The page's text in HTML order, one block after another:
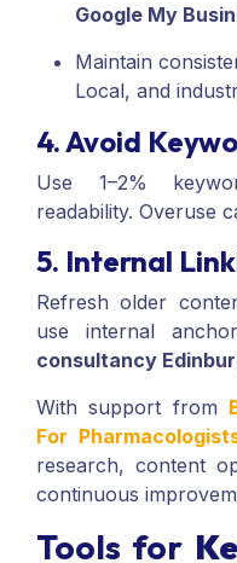
Google My
Maintain
Local, and
4. Avoid
Use 1–2%
readability. Overuse
5. Internal
Refresh older
use internal
consultancy
With support from
For
research, content
continuous
Tools for